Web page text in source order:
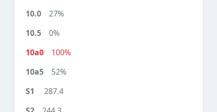
27%
0%
100%
52%
287.4